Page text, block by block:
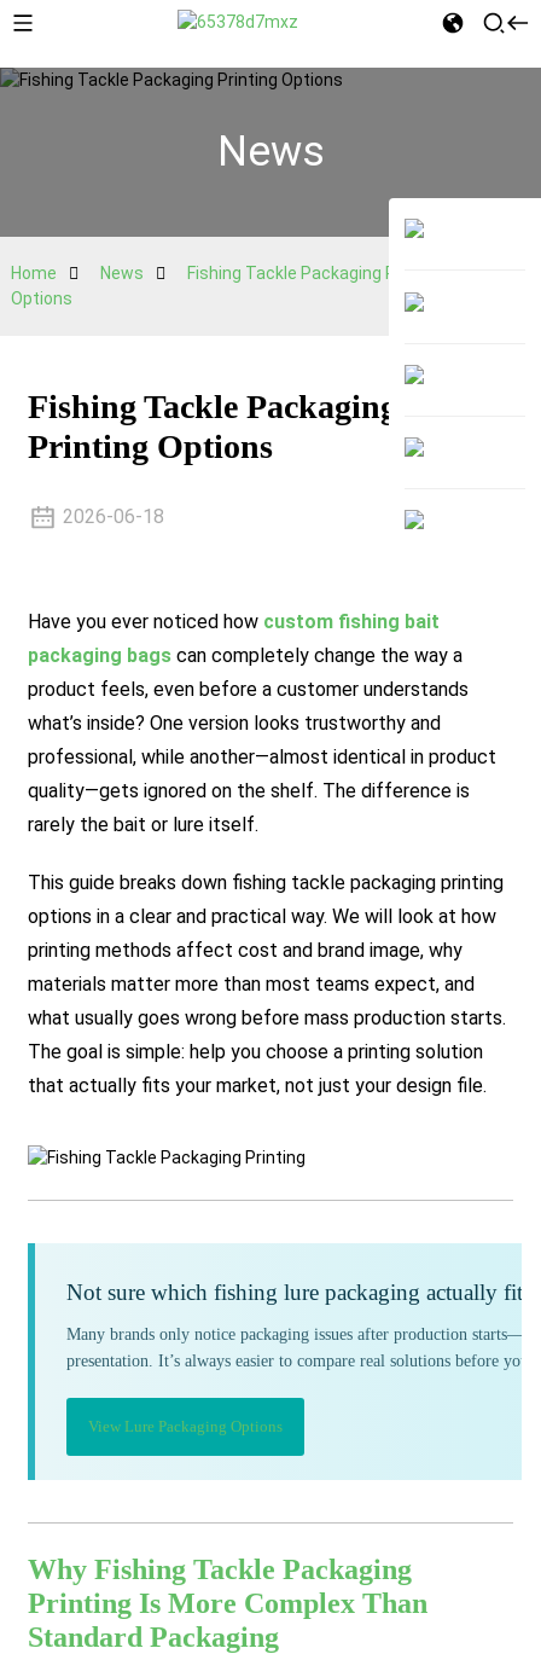
News
Home News
Fishing Tackle Packaging Printing
Options
Fishing Tackle Packaging
Printing Options
2026-06-18
Have you ever noticed how custom fishing bait
packaging bagscan completely change the way a
product feels, even before a customer understands
what’s inside? One version looks trustworthy and
professional, while another—almost identical in product
quality—gets ignored on the shelf. The difference is
rarely the bait or lure itself.
This guide breaks down fishing tackle packaging printing
options in a clear and practical way. We will look at how
printing methods affect cost and brand image, why
materials matter more than most teams expect, and
what usually goes wrong before mass production starts.
The goal is simple: help you choose a printing solution
that actually fits your market, not just your design file.
Not sure which fishing lure packaging actually fits
Many brands only notice packaging issues after production
presentation. It’s always easier to compare real solutions before you
View Lure Packaging Options
Why Fishing Tackle Packaging
Printing Is More Complex Than
Standard Packaging